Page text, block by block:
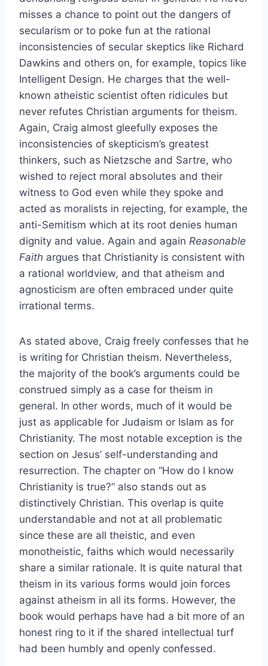
misses a chance to point out the dangers of
secularism or to poke fun at the rational
inconsistencies of secular skeptics like Richard
Dawkins and others on, for example, topics like
Intelligent Design. He charges that the well-
known atheistic scientist often ridicules but
never refutes Christian arguments for theism.
Again, Craig almost gleefully exposes the
inconsistencies of skepticism’s greatest
thinkers, such as Nietzsche and Sartre, who
wished to reject moral absolutes and their
witness to God even while they spoke and
acted as moralists in rejecting, for example, the
anti-Semitism which at its root denies human
dignity and value. Again and again Reasonable
Faith argues that Christianity is consistent with
a rational worldview, and that atheism and
agnosticism are often embraced under quite
irrational terms.
As stated above, Craig freely confesses that he
is writing for Christian theism. Nevertheless,
the majority of the book’s arguments could be
construed simply as a case for theism in
general. In other words, much of it would be
just as applicable for Judaism or Islam as for
Christianity. The most notable exception is the
section on Jesus’ self-understanding and
resurrection. The chapter on “How do I know
Christianity is true?” also stands out as
distinctively Christian. This overlap is quite
understandable and not at all problematic
since these are all theistic, and even
monotheistic, faiths which would necessarily
share a similar rationale. It is quite natural that
theism in its various forms would join forces
against atheism in all its forms. However, the
book would perhaps have had a bit more of an
honest ring to it if the shared intellectual turf
had been humbly and openly confessed.